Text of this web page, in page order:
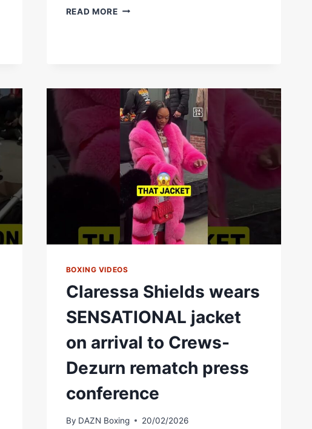
READ MORECLARESSA
FIGHT
HIGHLIGHTS
BOXING VIDEOS
Claressa Shields wears
SENSATIONAL jacket
on arrival to Crews-
Dezurn rematch press
conference
By DAZN Boxing 20/02/2026